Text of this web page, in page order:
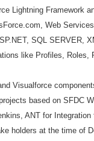
Lightning Framework
Web
SQL SERVER,
like Profiles,
Visualforce
based on SFDC
ANT for
holders at the time of